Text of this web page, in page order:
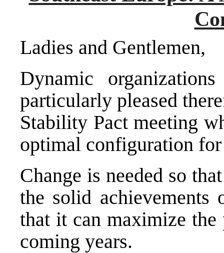
Ladies and Gentlemen,
Dynamic
particularly pleased
Stability Pact meeting
optimal configuration
Change is needed so
the solid
that it can maximize the
coming years.